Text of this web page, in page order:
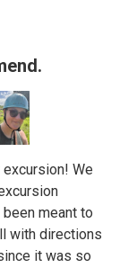
We
meant to
with directions
it was so